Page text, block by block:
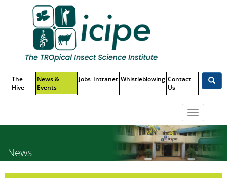
Menu
The
Hive
News &
Events
Jobs Intranet Whistleblowing Contact
Us
Toggle
News